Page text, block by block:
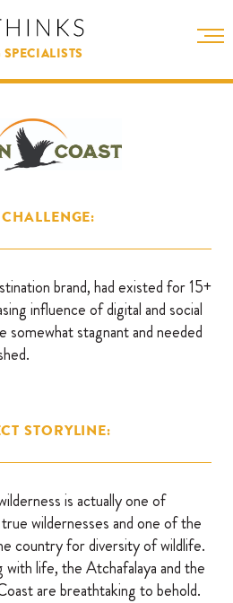
brand, had existed for 15+
influence of digital and social
somewhat stagnant and needed
STORYLINE:
is actually one of
wildernesses and one of the
country for diversity of wildlife.
with life, the Atchafalaya and the
are breathtaking to behold.